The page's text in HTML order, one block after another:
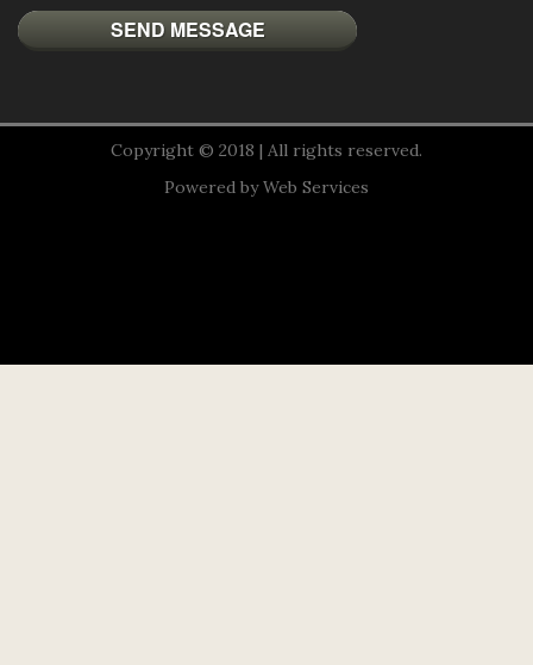
Copyright © 2018 | All rights reserved.
Powered byWeb Services